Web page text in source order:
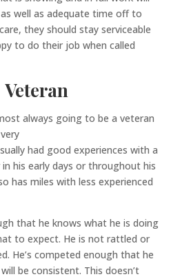
well as adequate time off to
they should stay serviceable
to do their job when called
Veteran
always going to be a veteran
had good experiences with a
his early days or throughout his
has miles with less experienced
that he knows what he is doing
to expect. He is not rattled or
He’s competed enough that he
be consistent. This doesn’t